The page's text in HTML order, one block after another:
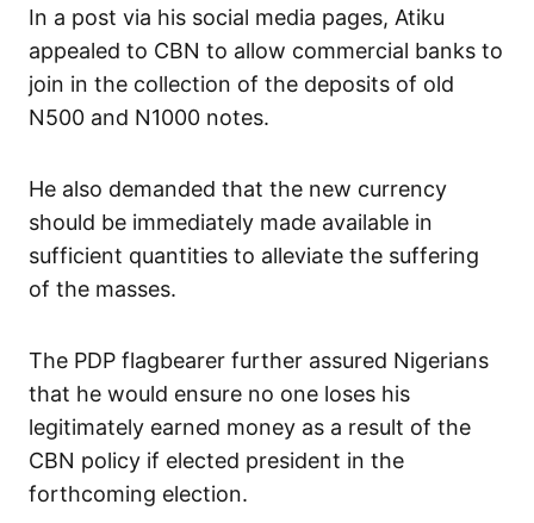
In a post via his social media pages, Atiku
appealed to CBN to allow commercial banks to
join in the collection of the deposits of old
N500 and N1000 notes.
He also demanded that the new currency
should be immediately made available in
sufficient quantities to alleviate the suffering
of the masses.
The PDP flagbearer further assured Nigerians
that he would ensure no one loses his
legitimately earned money as a result of the
CBN policy if elected president in the
forthcoming election.